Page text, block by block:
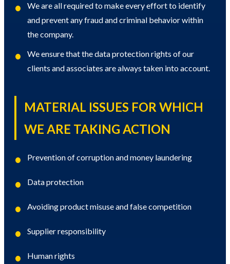
We are all required to make every effort to identify
and prevent any fraud and criminal behavior within
the company.
We ensure that the data protection rights of our
clients and associates are always taken into account.
MATERIAL ISSUES FOR WHICH
WE ARE TAKING ACTION
Prevention of corruption and money laundering
Data protection
Avoiding product misuse and false competition
Supplier responsibility
Human rights